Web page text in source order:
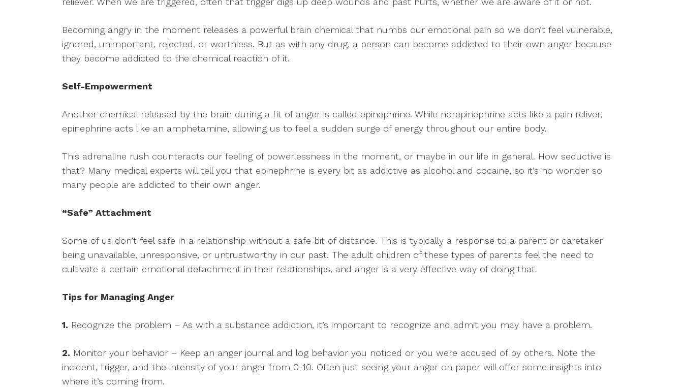
Becoming angry in the moment releases a powerful brain chemical that numbs our emotional pain so we don’t feel vulnerable,
ignored, unimportant, rejected, or worthless. But as with any drug, a person can become addicted to their own anger because
they become addicted to the chemical reaction of it.
Self-Empowerment
Another chemical released by the brain during a fit of anger is called epinephrine. While norepinephrine acts like a pain reliver,
epinephrine acts like an amphetamine, allowing us to feel a sudden surge of energy throughout our entire body.
This adrenaline rush counteracts our feeling of powerlessness in the moment, or maybe in our life in general. How seductive is
that? Many medical experts will tell you that epinephrine is every bit as addictive as alcohol and cocaine, so it’s no wonder so
many people are addicted to their own anger.
“Safe” Attachment
Some of us don’t feel safe in a relationship without a safe bit of distance. This is typically a response to a parent or caretaker
being unavailable, unresponsive, or untrustworthy in our past. The adult children of these types of parents feel the need to
cultivate a certain emotional detachment in their relationships, and anger is a very effective way of doing that.
Tips for Managing Anger
1. Recognize the problem – As with a substance addiction, it’s important to recognize and admit you may have a problem.
2. Monitor your behavior – Keep an anger journal and log behavior you noticed or you were accused of by others. Note the
incident, trigger, and the intensity of your anger from 0-10. Often just seeing your anger on paper will offer some insights into
where it’s coming from.